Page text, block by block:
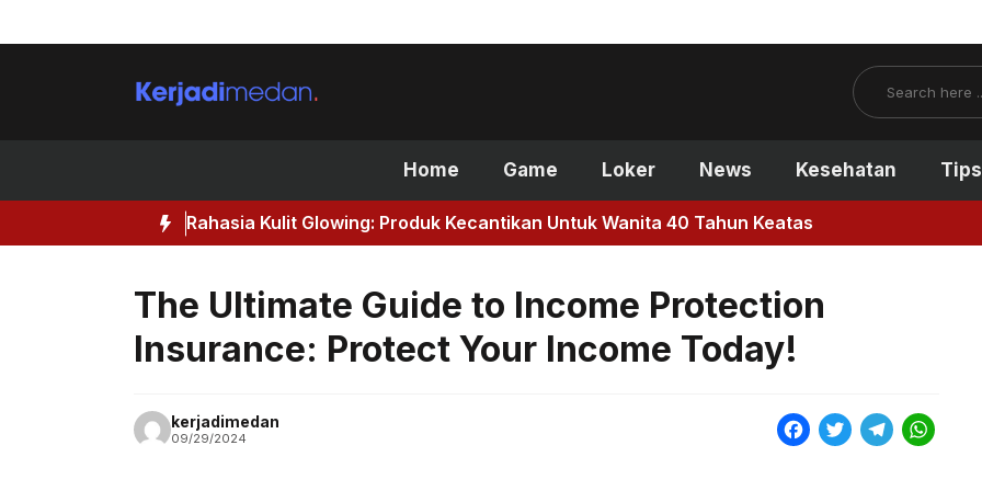
to
Search
Home Game Loker News Kesehatan Tips
Rahasia Kulit Glowing: Produk Kecantikan Untuk Wanita 40 Tahun Keatas
The Ultimate Guide to Income Protection
Insurance: Protect Your Income Today!
kerjadimedan
09/29/2024
F
T
T
W